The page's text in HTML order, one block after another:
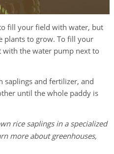
fill your field with water, but
plants to grow. To fill your
the water pump next to
and fertilizer, and
until the whole paddy is
rice saplings in a specialized
more about greenhouses,